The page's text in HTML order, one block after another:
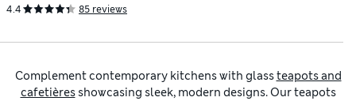
4.4 85 reviews
Complement contemporary kitchens with glassteapots and
cafetièresshowcasing sleek, modern designs. Our teapots